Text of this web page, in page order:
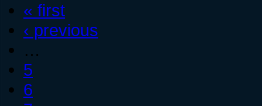
« first
‹ previous
…
5
6